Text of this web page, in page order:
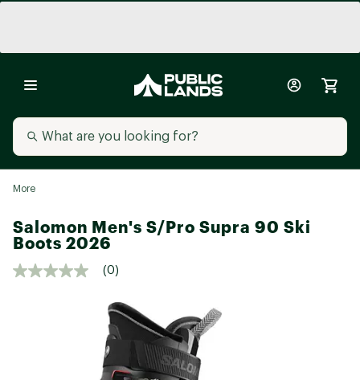
More
Salomon Men's S/Pro Supra 90 Ski
Boots 2026
(0)